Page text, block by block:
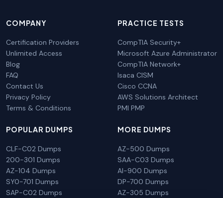
COMPANY
Certification Providers
Unlimited Access
Blog
FAQ
Contact Us
Privacy Policy
Terms & Conditions
PRACTICE TESTS
CompTIA Security+
Microsoft Azure Administrator
CompTIA Network+
Isaca CISM
Cisco CCNA
AWS Solutions Architect
PMI PMP
POPULAR DUMPS
CLF-C02 Dumps
200-301 Dumps
AZ-104 Dumps
SY0-701 Dumps
SAP-C02 Dumps
MORE DUMPS
AZ-500 Dumps
SAA-C03 Dumps
AI-900 Dumps
DP-700 Dumps
AZ-305 Dumps